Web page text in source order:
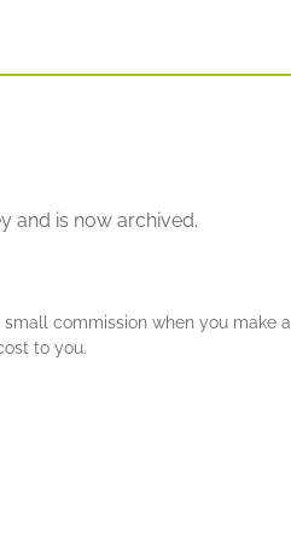
and is now archived.
commission when you make a
to you.